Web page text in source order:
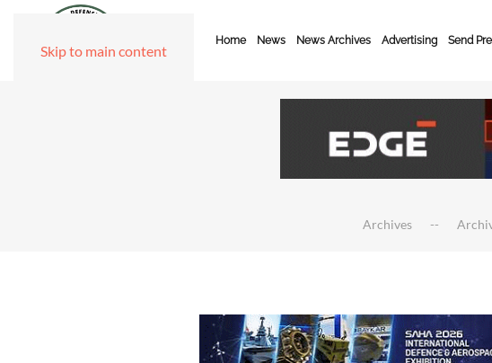
Skip to main content
Home News News Archives Advertising Send
Archives